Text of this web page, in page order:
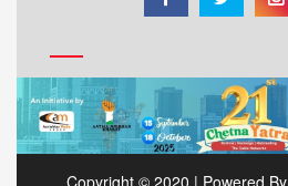
Copyright © 2020 | Powered By